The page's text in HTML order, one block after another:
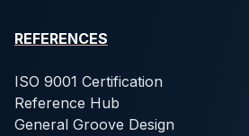
REFERENCES
ISO 9001 Certification
Reference Hub
General Groove Design